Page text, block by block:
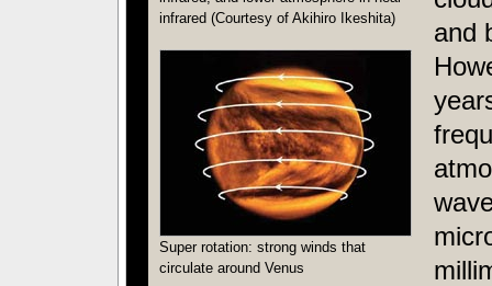
infrared (Courtesy of Akihiro Ikeshita)
Super rotation: strong winds that
circulate around Venus
and